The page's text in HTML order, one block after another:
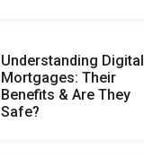
Understanding Digital
Mortgages: Their
Benefits & Are They
Safe?